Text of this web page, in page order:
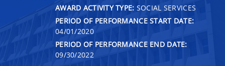
AWARD ACTIVITY TYPE: SOCIAL SERVICES
PERIOD OF PERFORMANCE START DATE:
04/01/2020
PERIOD OF PERFORMANCE END DATE:
09/30/2022